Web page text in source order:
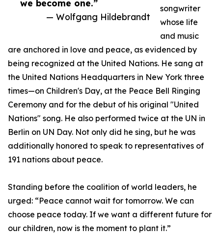
we become one.”
— Wolfgang Hildebrandt
songwriter
whose life
and music
are anchored in love and peace, as evidenced by
being recognized at the United Nations. He sang at
the United Nations Headquarters in New York three
times—on Children's Day, at the Peace Bell Ringing
Ceremony and for the debut of his original "United
Nations" song. He also performed twice at the UN in
Berlin on UN Day. Not only did he sing, but he was
additionally honored to speak to representatives of
191 nations about peace.
Standing before the coalition of world leaders, he
urged: “Peace cannot wait for tomorrow. We can
choose peace today. If we want a different future for
our children, now is the moment to plant it.”